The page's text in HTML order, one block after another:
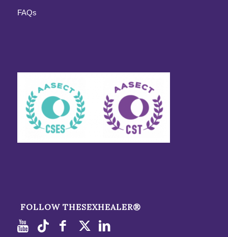
FAQs
FOLLOW THESEXHEALER®